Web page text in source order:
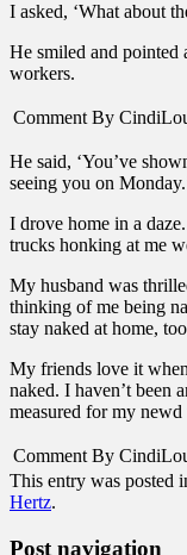
I asked, ‘What about
He smiled and pointed
workers.
Comment By
He said, ‘You’ve
seeing you on
I drove home in a
trucks honking at me
My husband was
thinking of me being
stay naked at home,
My friends love it
naked. I haven’t been
measured for my
Comment By
This entry was posted
Hertz.
Post navigation